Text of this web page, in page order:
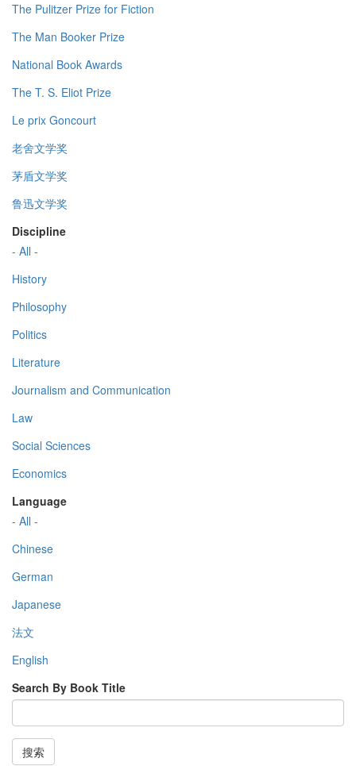
The Pulitzer Prize for Fiction
The Man Booker Prize
National Book Awards
The T. S. Eliot Prize
Le prix Goncourt
老舍文学奖
茅盾文学奖
鲁迅文学奖
Discipline
- All -
History
Philosophy
Politics
Literature
Journalism and Communication
Law
Social Sciences
Economics
Language
- All -
Chinese
German
Japanese
法文
English
Search By Book Title
搜索